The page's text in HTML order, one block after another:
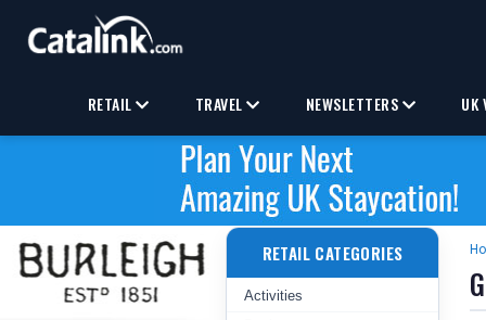
RETAIL TRAVEL NEWSLETTERS UK
RETAIL CATEGORIES
Activities